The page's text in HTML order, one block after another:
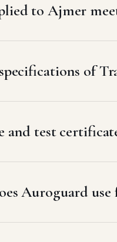
to Ajmer
of
and test
Auroguard